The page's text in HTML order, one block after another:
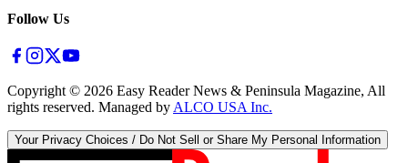
Follow Us
Copyright © 2026 Easy Reader News & Peninsula Magazine, All
rights reserved. Managed by ALCO USA Inc.
Your Privacy Choices / Do Not Sell or Share My Personal Information